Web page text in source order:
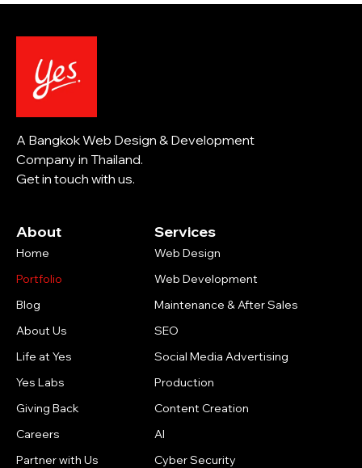
A Bangkok Web Design & Development
Company in Thailand.
Get in touch with us.
About
Home
Portfolio
Blog
About Us
Life at Yes
Yes Labs
Giving Back
Careers
Partner with Us
Services
Web Design
Web Development
Maintenance & After Sales
SEO
Social Media Advertising
Production
Content Creation
AI
Cyber Security